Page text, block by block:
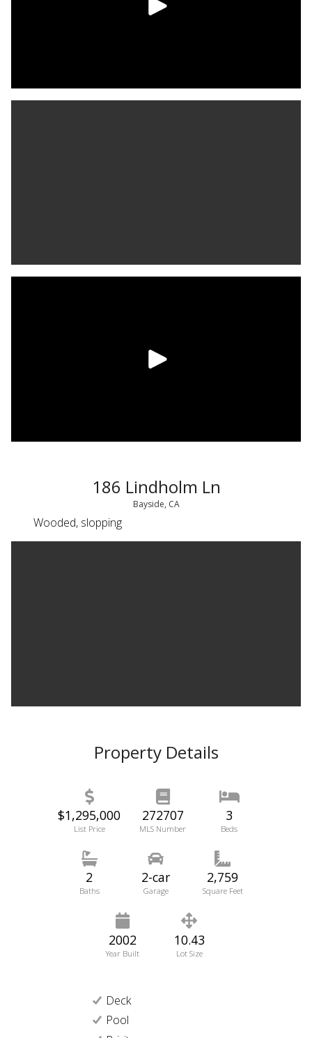
186 Lindholm Ln
Bayside, CA
Wooded, slopping
Property Details
$1,295,000
List Price
272707
MLS Number
3
Beds
2
Baths
2-car
Garage
2,759
Square Feet
2002
Year Built
10.43
Lot Size
Deck
Pool